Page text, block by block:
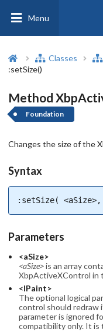
Menu
Classes
:setSize()
Method
Foundation
Changes the size of the
Syntax
:setSize(
Parameters
<aSize>
<aSize>is an array
XbpActiveXControl in
<lPaint>
The optional logical
control should redraw
parameter is ignored
compatibility only. It